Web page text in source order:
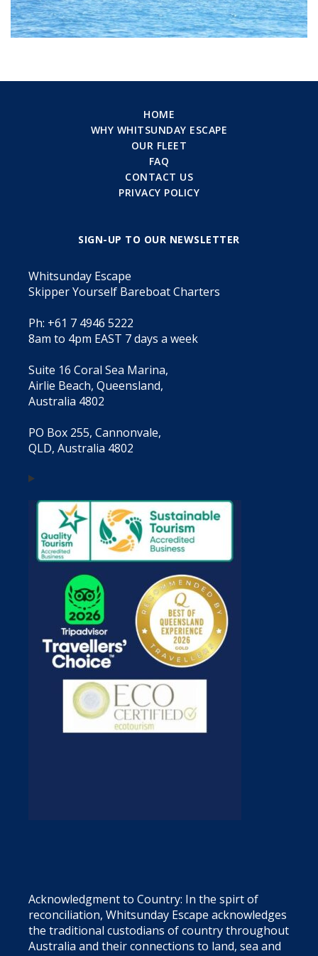
HOME
WHY WHITSUNDAY ESCAPE
OUR FLEET
FAQ
CONTACT US
PRIVACY POLICY
SIGN-UP TO OUR NEWSLETTER
Whitsunday Escape
Skipper Yourself Bareboat Charters
Ph: +61 7 4946 5222
8am to 4pm EAST 7 days a week
Suite 16 Coral Sea Marina,
Airlie Beach, Queensland,
Australia 4802
PO Box 255, Cannonvale,
QLD, Australia 4802
Acknowledgment to Country: In the spirt of
reconciliation, Whitsunday Escape acknowledges
the traditional custodians of country throughout
Australia and their connections to land, sea and